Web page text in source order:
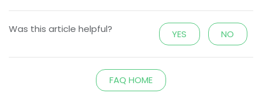
Was this article helpful? YES NO
FAQ HOME